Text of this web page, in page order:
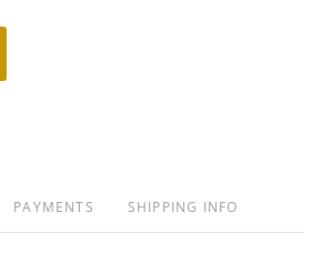
PAYMENTS SHIPPING INFO